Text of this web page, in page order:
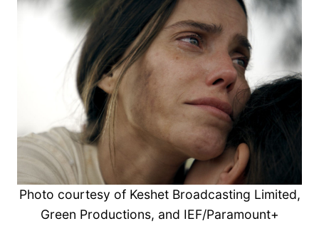
Photo courtesy of Keshet Broadcasting Limited,
Green Productions, and IEF/Paramount+